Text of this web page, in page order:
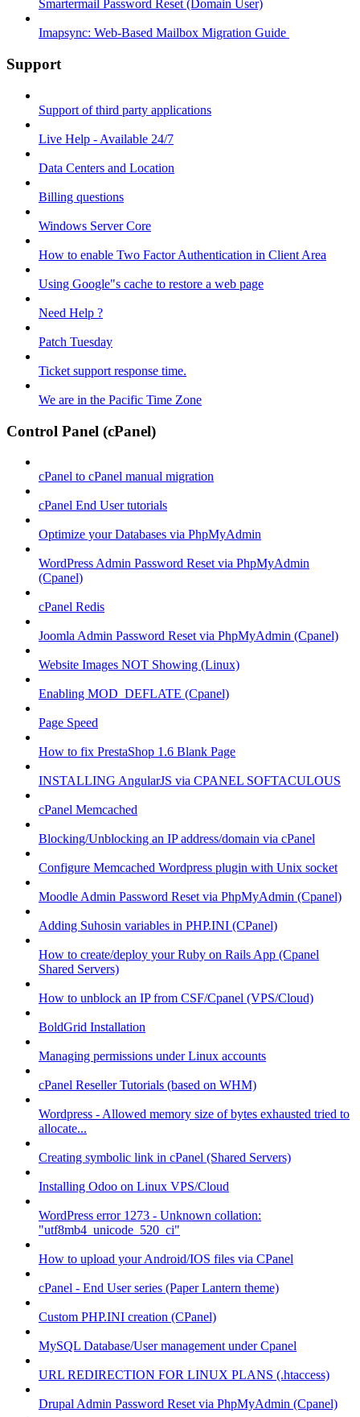
Smartermail Password Reset (Domain User)
Imapsync: Web-Based Mailbox Migration Guide ​
Support
Support of third party applications
Live Help - Available 24/7
Data Centers and Location
Billing questions
Windows Server Core
How to enable Two Factor Authentication in Client Area
Using Google"s cache to restore a web page
Need Help ?
Patch Tuesday
Ticket support response time.
We are in the Pacific Time Zone
Control Panel (cPanel)
cPanel to cPanel manual migration
cPanel End User tutorials
Optimize your Databases via PhpMyAdmin
WordPress Admin Password Reset via PhpMyAdmin
(Cpanel)
cPanel Redis
Joomla Admin Password Reset via PhpMyAdmin (Cpanel)
Website Images NOT Showing (Linux)
Enabling MOD_DEFLATE (Cpanel)
Page Speed
How to fix PrestaShop 1.6 Blank Page
INSTALLING AngularJS via CPANEL SOFTACULOUS
cPanel Memcached
Blocking/Unblocking an IP address/domain via cPanel
Configure Memcached Wordpress plugin with Unix socket
Moodle Admin Password Reset via PhpMyAdmin (Cpanel)
Adding Suhosin variables in PHP.INI (CPanel)
How to create/deploy your Ruby on Rails App (Cpanel
Shared Servers)
How to unblock an IP from CSF/Cpanel (VPS/Cloud)
BoldGrid Installation
Managing permissions under Linux accounts
cPanel Reseller Tutorials (based on WHM)
Wordpress - Allowed memory size of bytes exhausted tried to
allocate...
Creating symbolic link in cPanel (Shared Servers)
Installing Odoo on Linux VPS/Cloud
WordPress error 1273 - Unknown collation:
"utf8mb4_unicode_520_ci"
How to upload your Android/IOS files via CPanel
cPanel - End User series (Paper Lantern theme)
Custom PHP.INI creation (CPanel)
MySQL Database/User management under Cpanel
URL REDIRECTION FOR LINUX PLANS (.htaccess)
Drupal Admin Password Reset via PhpMyAdmin (Cpanel)